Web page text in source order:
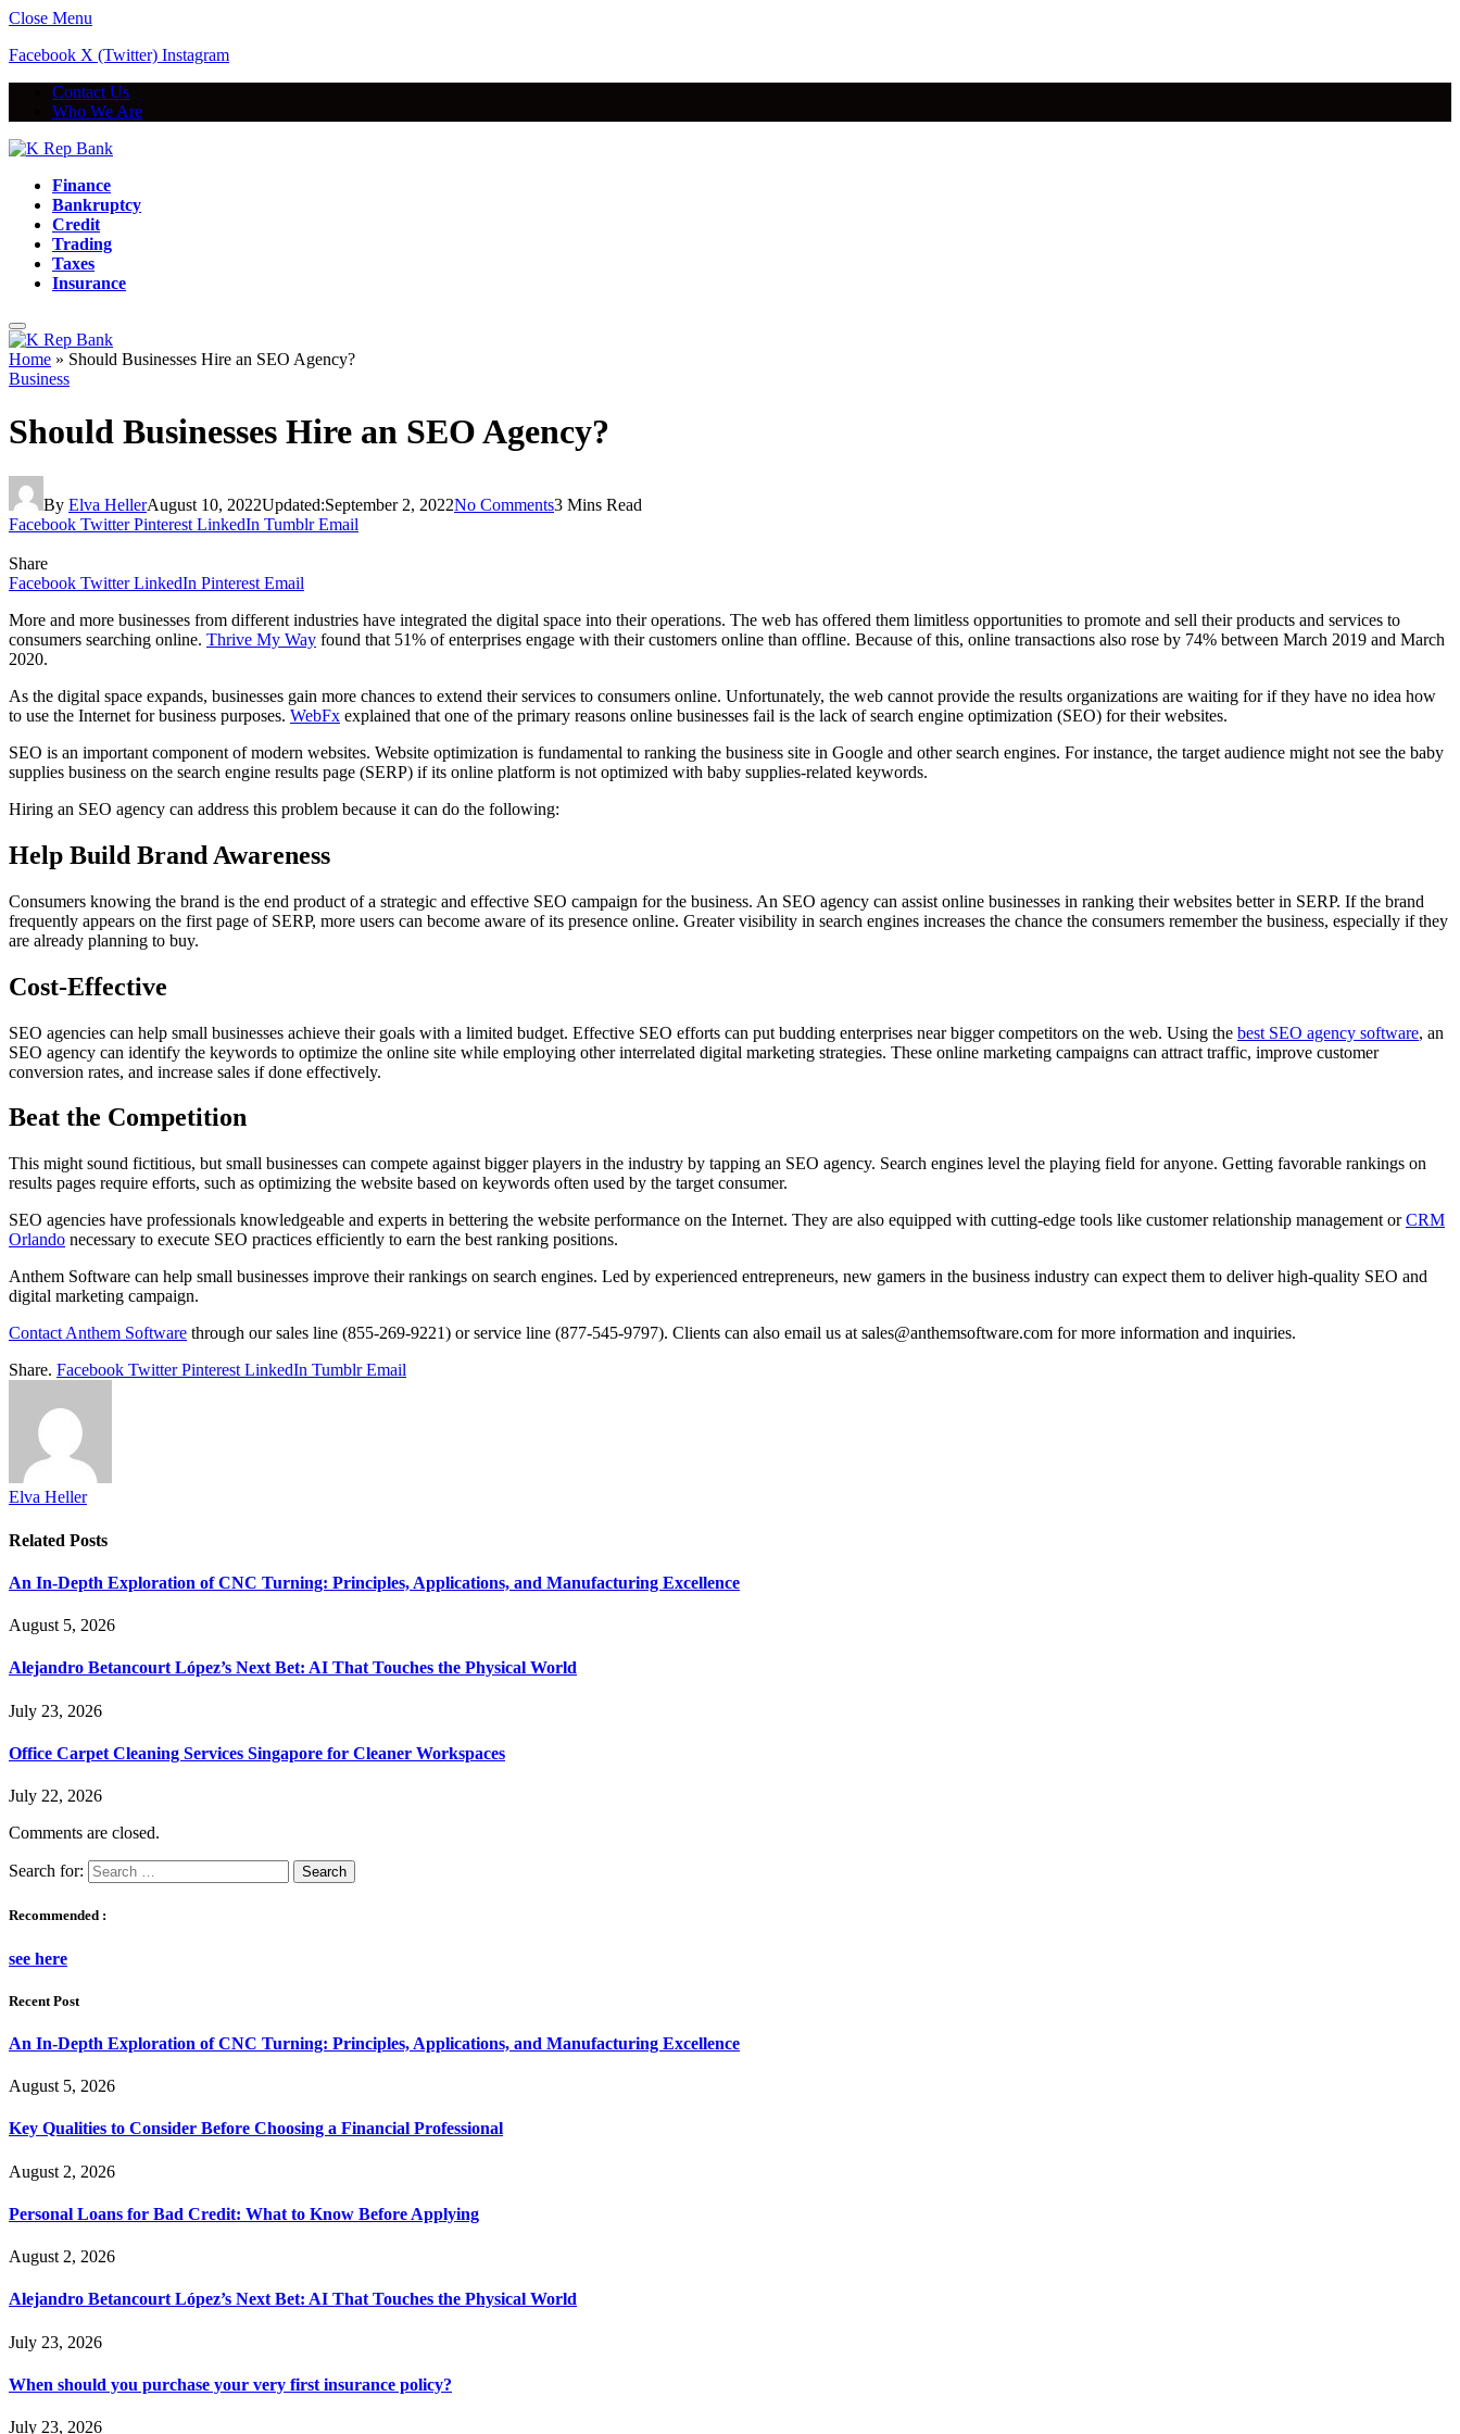
Close Menu
Facebook X (Twitter) Instagram
Contact Us
Who We Are
Finance
Bankruptcy
Credit
Trading
Taxes
Insurance
Home » Should Businesses Hire an SEO Agency?
Business
Should Businesses Hire an SEO Agency?
By Elva HellerAugust 10, 2022Updated:September 2, 2022No Comments3 Mins Read
Facebook Twitter Pinterest LinkedIn Tumblr Email
Share
Facebook Twitter LinkedIn Pinterest Email
More and more businesses from different industries have integrated the digital space into their operations. The web has offered them limitless opportunities to promote and sell their products and services to
consumers searching online. Thrive My Way found that 51% of enterprises engage with their customers online than offline. Because of this, online transactions also rose by 74% between March 2019 and March
2020.
As the digital space expands, businesses gain more chances to extend their services to consumers online. Unfortunately, the web cannot provide the results organizations are waiting for if they have no idea how
to use the Internet for business purposes. WebFx explained that one of the primary reasons online businesses fail is the lack of search engine optimization (SEO) for their websites.
SEO is an important component of modern websites. Website optimization is fundamental to ranking the business site in Google and other search engines. For instance, the target audience might not see the baby
supplies business on the search engine results page (SERP) if its online platform is not optimized with baby supplies-related keywords.
Hiring an SEO agency can address this problem because it can do the following:
Help Build Brand Awareness
Consumers knowing the brand is the end product of a strategic and effective SEO campaign for the business. An SEO agency can assist online businesses in ranking their websites better in SERP. If the brand
frequently appears on the first page of SERP, more users can become aware of its presence online. Greater visibility in search engines increases the chance the consumers remember the business, especially if they
are already planning to buy.
Cost-Effective
SEO agencies can help small businesses achieve their goals with a limited budget. Effective SEO efforts can put budding enterprises near bigger competitors on the web. Using the best SEO agency software, an
SEO agency can identify the keywords to optimize the online site while employing other interrelated digital marketing strategies. These online marketing campaigns can attract traffic, improve customer
conversion rates, and increase sales if done effectively.
Beat the Competition
This might sound fictitious, but small businesses can compete against bigger players in the industry by tapping an SEO agency. Search engines level the playing field for anyone. Getting favorable rankings on
results pages require efforts, such as optimizing the website based on keywords often used by the target consumer.
SEO agencies have professionals knowledgeable and experts in bettering the website performance on the Internet. They are also equipped with cutting-edge tools like customer relationship management orCRM
Orlando necessary to execute SEO practices efficiently to earn the best ranking positions.
Anthem Software can help small businesses improve their rankings on search engines. Led by experienced entrepreneurs, new gamers in the business industry can expect them to deliver high-quality SEO and
digital marketing campaign.
Contact Anthem Software through our sales line (855-269-9221) or service line (877-545-9797). Clients can also email us at sales@anthemsoftware.com for more information and inquiries.
Share. Facebook Twitter Pinterest LinkedIn Tumblr Email
Elva Heller
Related Posts
An In-Depth Exploration of CNC Turning: Principles, Applications, and Manufacturing Excellence
August 5, 2026
Alejandro Betancourt López’s Next Bet: AI That Touches the Physical World
July 23, 2026
Office Carpet Cleaning Services Singapore for Cleaner Workspaces
July 22, 2026
Comments are closed.
Search for:
Recommended :
see here
Recent Post
An In-Depth Exploration of CNC Turning: Principles, Applications, and Manufacturing Excellence
August 5, 2026
Key Qualities to Consider Before Choosing a Financial Professional
August 2, 2026
Personal Loans for Bad Credit: What to Know Before Applying
August 2, 2026
Alejandro Betancourt López’s Next Bet: AI That Touches the Physical World
July 23, 2026
When should you purchase your very first insurance policy?
July 23, 2026